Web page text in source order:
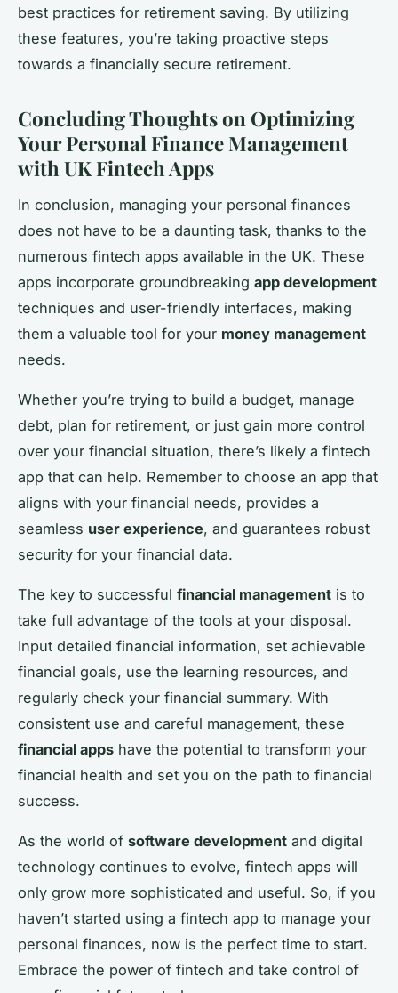
best practices for retirement saving. By utilizing
these features, you’re taking proactive steps
towards a financially secure retirement.
Concluding Thoughts on Optimizing
Your Personal Finance Management
with UK Fintech Apps
In conclusion, managing your personal finances
does not have to be a daunting task, thanks to the
numerous fintech apps available in the UK. These
apps incorporate groundbreaking app development
techniques and user-friendly interfaces, making
them a valuable tool for your money management
needs.
Whether you’re trying to build a budget, manage
debt, plan for retirement, or just gain more control
over your financial situation, there’s likely a fintech
app that can help. Remember to choose an app that
aligns with your financial needs, provides a
seamless user experience, and guarantees robust
security for your financial data.
The key to successful financial management is to
take full advantage of the tools at your disposal.
Input detailed financial information, set achievable
financial goals, use the learning resources, and
regularly check your financial summary. With
consistent use and careful management, these
financial apps have the potential to transform your
financial health and set you on the path to financial
success.
As the world of software development and digital
technology continues to evolve, fintech apps will
only grow more sophisticated and useful. So, if you
haven’t started using a fintech app to manage your
personal finances, now is the perfect time to start.
Embrace the power of fintech and take control of